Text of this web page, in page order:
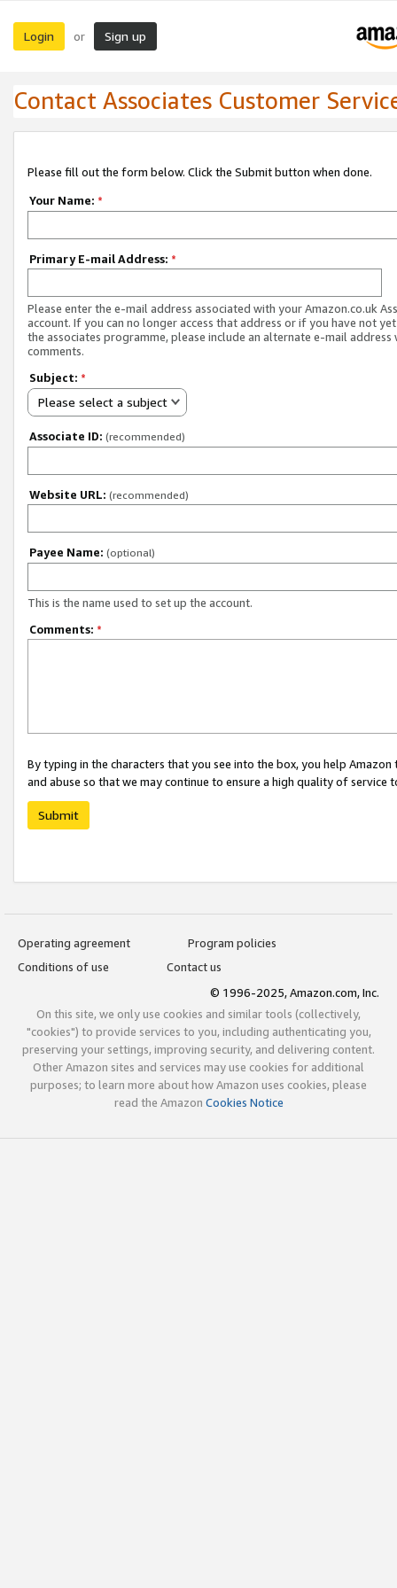
Login or Sign up
Contact Associates Customer
Please fill out the form below. Click the Submit button when done.
Your Name: *
Primary E-mail Address: *
Please enter the e-mail address associated with your Amazon.co.uk
account. If you can no longer access that address or if you have not
the associates programme, please include an alternate e-mail address
comments.
Subject: *
Please select a subject
Associate ID: (recommended)
Website URL: (recommended)
Payee Name: (optional)
This is the name used to set up the account.
Comments: *
By typing in the characters that you see into the box, you help
and abuse so that we may continue to ensure a high quality of service
Submit
Operating agreement
Program policies
Conditions of use
Contact us
© 1996-2025, Amazon.com, Inc.
On this site, we only use cookies and similar tools (collectively,
"cookies") to provide services to you, including authenticating you,
preserving your settings, improving security, and delivering content.
Other Amazon sites and services may use cookies for additional
purposes; to learn more about how Amazon uses cookies, please
read the Amazon Cookies Notice